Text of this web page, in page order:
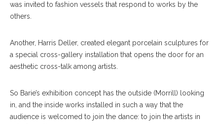
was invited to fashion vessels that respond to works by the
others.
Another, Harris Deller, created elegant porcelain sculptures for
a special cross-gallery installation that opens the door for an
aesthetic cross-talk among artists.
So Barie’s exhibition concept has the outside (Morrill) looking
in, and the inside works installed in such a way that the
audience is welcomed to join the dance: to join the artists in